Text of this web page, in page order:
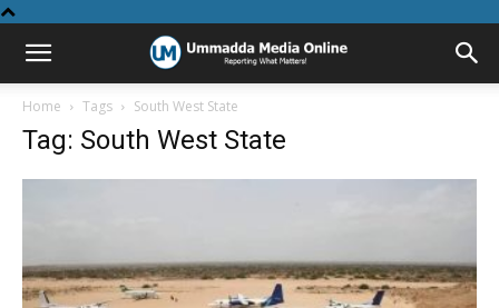
Home Tags South West State
Tag: South West State